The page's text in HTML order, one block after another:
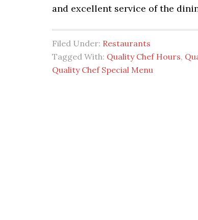
and excellent service of the
Filed Under: Restaurants
Tagged With: Quality Chef Hours,
Quality Chef Special Menu